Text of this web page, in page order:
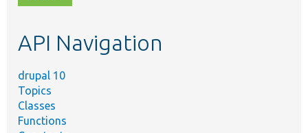
topic,
API Navigation
drupal 10
Topics
Classes
Functions